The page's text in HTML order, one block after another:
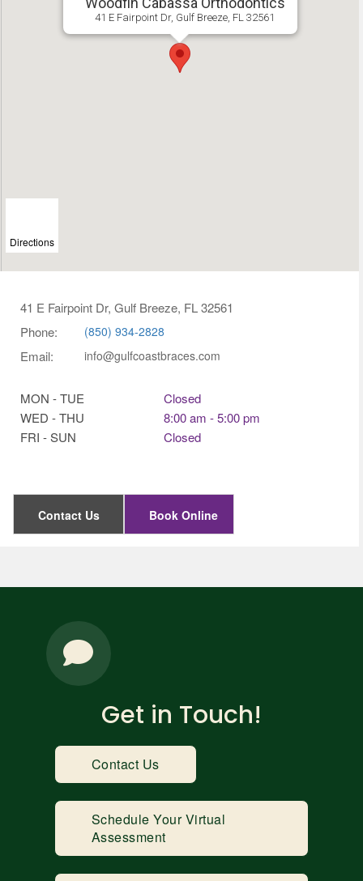
41 E Fairpoint Dr, Gulf Breeze, FL 32561
Directions
41 E Fairpoint Dr, Gulf Breeze, FL 32561
Phone:
(850) 934-2828
Email: info@gulfcoastbraces.com
MON - TUE
Closed
WED - THU
8:00 am - 5:00 pm
FRI - SUN
Closed
Contact Us Book Online
Get in Touch!
Contact Us
Schedule Your Virtual
Assessment